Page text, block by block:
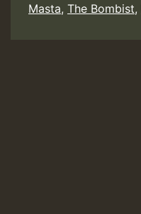
Masta, The Bombist,